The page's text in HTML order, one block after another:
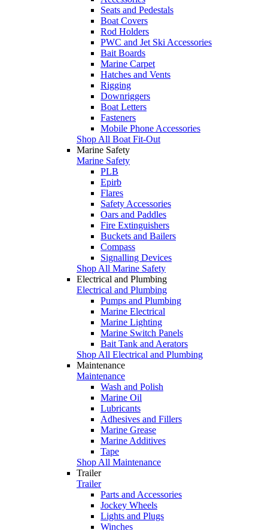
Seats and Pedestals
Boat Covers
Rod Holders
PWC and Jet Ski Accessories
Bait Boards
Marine Carpet
Hatches and Vents
Rigging
Downriggers
Boat Letters
Fasteners
Mobile Phone Accessories
Shop All Boat Fit-Out
Marine Safety
Marine Safety
PLB
Epirb
Flares
Safety Accessories
Oars and Paddles
Fire Extinguishers
Buckets and Bailers
Compass
Signalling Devices
Shop All Marine Safety
Electrical and Plumbing
Electrical and Plumbing
Pumps and Plumbing
Marine Electrical
Marine Lighting
Marine Switch Panels
Bait Tank and Aerators
Shop All Electrical and Plumbing
Maintenance
Maintenance
Wash and Polish
Marine Oil
Lubricants
Adhesives and Fillers
Marine Grease
Marine Additives
Tape
Shop All Maintenance
Trailer
Trailer
Parts and Accessories
Jockey Wheels
Lights and Plugs
Winches